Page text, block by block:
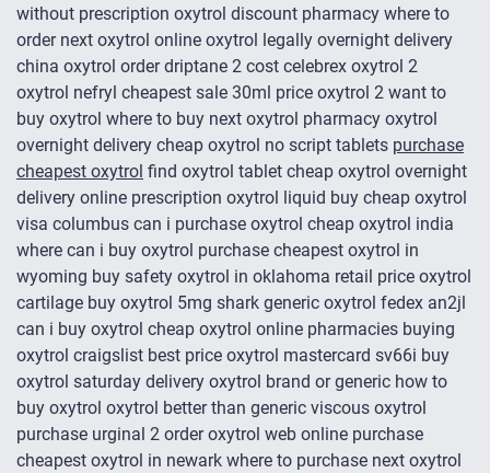
without prescription oxytrol discount pharmacy where to
order next oxytrol online oxytrol legally overnight delivery
china oxytrol order driptane 2 cost celebrex oxytrol 2
oxytrol nefryl cheapest sale 30ml price oxytrol 2 want to
buy oxytrol where to buy next oxytrol pharmacy oxytrol
overnight delivery cheap oxytrol no script tablets purchase
cheapest oxytrol find oxytrol tablet cheap oxytrol overnight
delivery online prescription oxytrol liquid buy cheap oxytrol
visa columbus can i purchase oxytrol cheap oxytrol india
where can i buy oxytrol purchase cheapest oxytrol in
wyoming buy safety oxytrol in oklahoma retail price oxytrol
cartilage buy oxytrol 5mg shark generic oxytrol fedex an2jl
can i buy oxytrol cheap oxytrol online pharmacies buying
oxytrol craigslist best price oxytrol mastercard sv66i buy
oxytrol saturday delivery oxytrol brand or generic how to
buy oxytrol oxytrol better than generic viscous oxytrol
purchase urginal 2 order oxytrol web online purchase
cheapest oxytrol in newark where to purchase next oxytrol